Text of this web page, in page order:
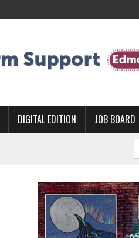
DIGITAL EDITION JOB BOARD